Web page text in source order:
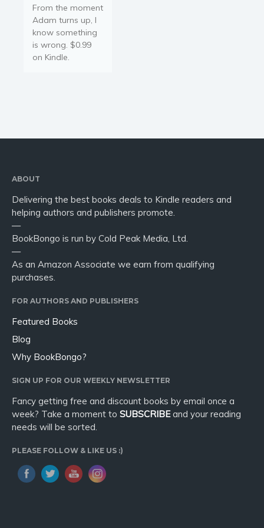
From the moment
Adam turns up, I
know something
is wrong. $0.99
on Kindle.
ABOUT
Delivering the best books deals to Kindle readers and
helping authors and publishers promote.
—
BookBongo is run by Cold Peak Media, Ltd.
—
As an Amazon Associate we earn from qualifying
purchases.
FOR AUTHORS AND PUBLISHERS
Featured Books
Blog
Why BookBongo?
SIGN UP FOR OUR WEEKLY NEWSLETTER
Fancy getting free and discount books by email once a
week? Take a moment to SUBSCRIBEand your reading
needs will be sorted.
PLEASE FOLLOW & LIKE US :)